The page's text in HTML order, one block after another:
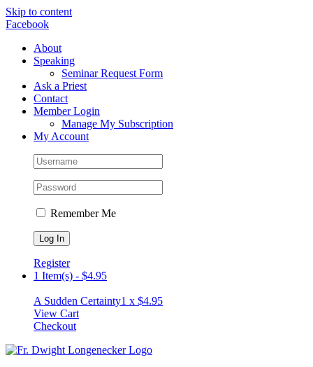
Skip to content
Facebook
About
Speaking
Seminar Request Form
Ask a Priest
Contact
Member Login
Manage My Subscription
My Account
Remember Me
Register
1 Item(s) - $4.95
A Sudden Certainty1 x $4.95
View Cart
Checkout